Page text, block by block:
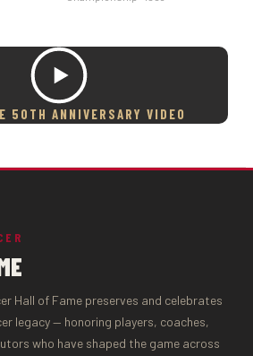
50TH ANNIVERSARY VIDEO
Hall of Fame preserves and celebrates
legacy — honoring players, coaches,
who have shaped the game across